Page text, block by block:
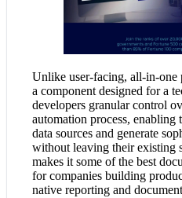
Unlike user-facing, all-in-one
a component designed for a
developers granular control
automation process, enabling
data sources and generate
without leaving their existing
makes it some of the best
for companies building
native reporting and